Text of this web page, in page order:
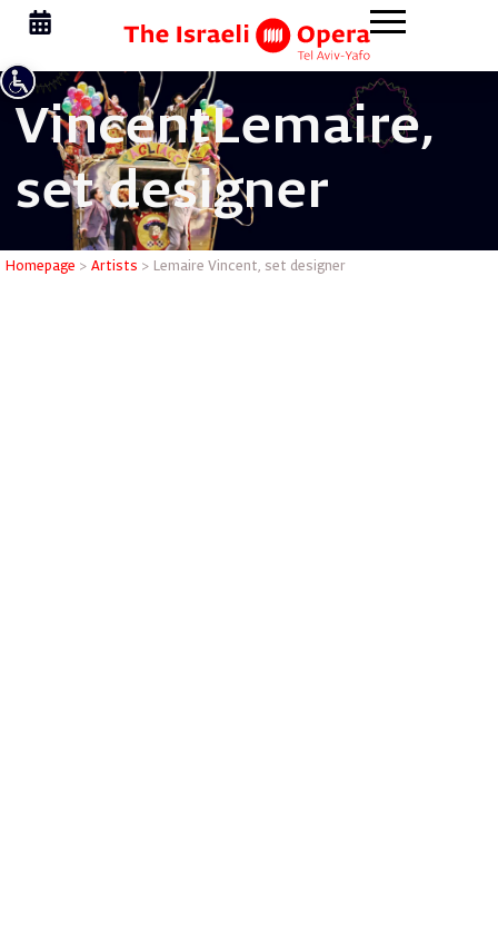
Lemaire
VincentLemaire,
set designer
Homepage > Artists > Lemaire Vincent, set designer